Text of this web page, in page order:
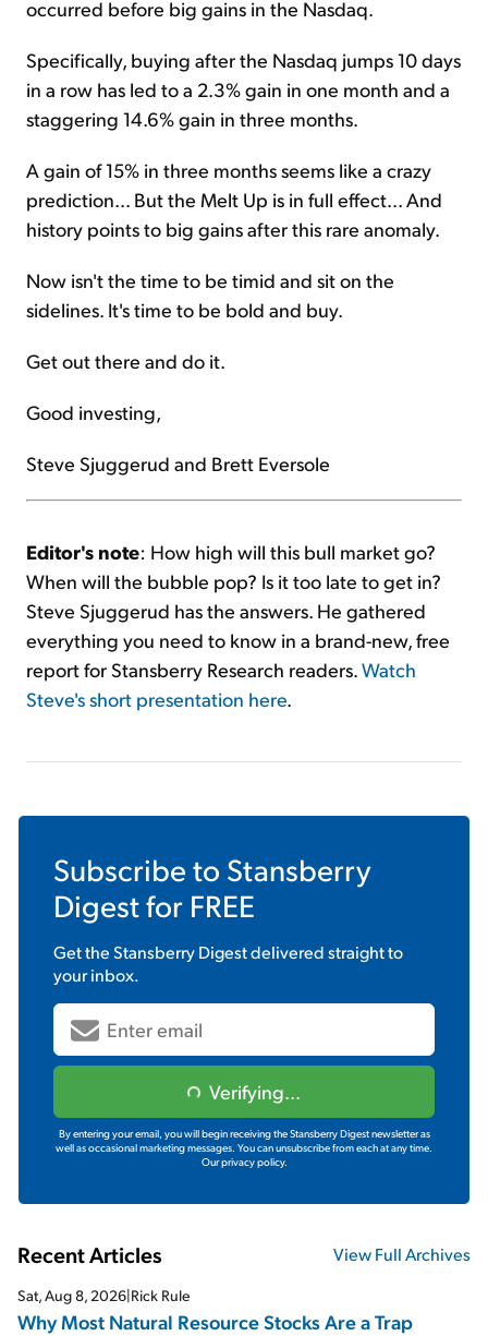
occurred before big gains in the Nasdaq.
Specifically, buying after the Nasdaq jumps 10 days
in a row has led to a 2.3% gain in one month and a
staggering 14.6% gain in three months.
A gain of 15% in three months seems like a crazy
prediction... But the Melt Up is in full effect... And
history points to big gains after this rare anomaly.
Now isn't the time to be timid and sit on the
sidelines. It's time to be bold and buy.
Get out there and do it.
Good investing,
Steve Sjuggerud and Brett Eversole
Editor's note: How high will this bull market go?
When will the bubble pop? Is it too late to get in?
Steve Sjuggerud has the answers. He gathered
everything you need to know in a brand-new, free
report for Stansberry Research readers.Watch
Steve's short presentation here.
Subscribe to Stansberry
Digestfor FREE
Get theStansberry Digestdelivered straight to
your inbox.
Verifying...
By entering your email, you will begin receiving the Stansberry Digest newsletter as
well as occasional marketing messages. You can unsubscribe from each at any time.
Our privacy policy.
Recent Articles View Full Archives
Sat, Aug 8, 2026|Rick Rule
Why Most Natural Resource Stocks Are a Trap